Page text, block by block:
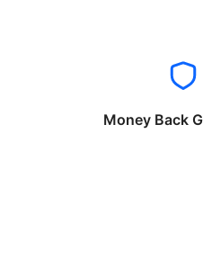
Money Back